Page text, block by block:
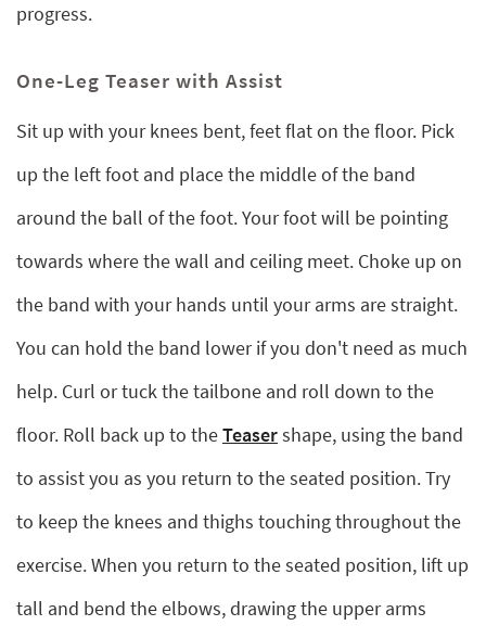
progress.
One-Leg Teaser with Assist
Sit up with your knees bent, feet flat on the floor. Pick
up the left foot and place the middle of the band
around the ball of the foot. Your foot will be pointing
towards where the wall and ceiling meet. Choke up on
the band with your hands until your arms are straight.
You can hold the band lower if you don't need as much
help. Curl or tuck the tailbone and roll down to the
floor. Roll back up to theTeasershape, using the band
to assist you as you return to the seated position. Try
to keep the knees and thighs touching throughout the
exercise. When you return to the seated position, lift up
tall and bend the elbows, drawing the upper arms